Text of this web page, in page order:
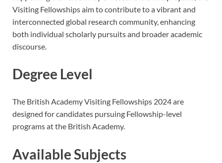
Visiting Fellowships aim to contribute to a vibrant and
interconnected global research community, enhancing
both individual scholarly pursuits and broader academic
discourse.
Degree Level
The British Academy Visiting Fellowships 2024 are
designed for candidates pursuing Fellowship-level
programs at the British Academy.
Available Subjects